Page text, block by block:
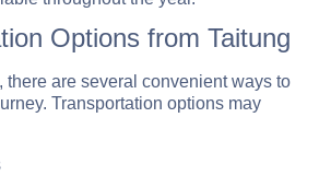
Options from Taitung
there are several convenient ways to
Transportation options may